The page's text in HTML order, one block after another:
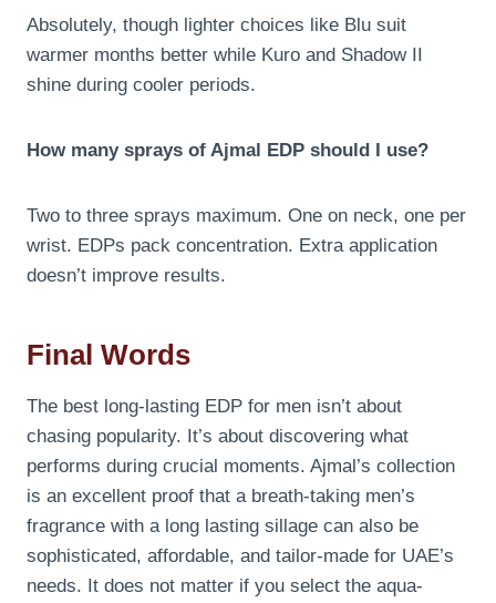
Absolutely, though lighter choices like Blu suit
warmer months better while Kuro and Shadow II
shine during cooler periods.
How many sprays of Ajmal EDP should I use?
Two to three sprays maximum. One on neck, one per
wrist. EDPs pack concentration. Extra application
doesn’t improve results.
Final Words
The best long-lasting EDP for men isn’t about
chasing popularity. It’s about discovering what
performs during crucial moments. Ajmal’s collection
is an excellent proof that a breath-taking men’s
fragrance with a long lasting sillage can also be
sophisticated, affordable, and tailor-made for UAE’s
needs. It does not matter if you select the aqua-